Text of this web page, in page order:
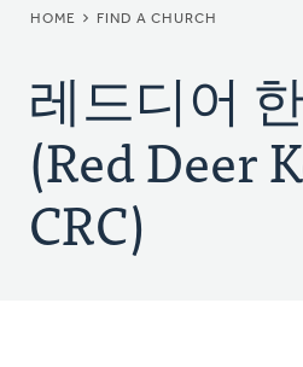
BREADCRUMB
HOME FIND A CHURCH
레드디어
(Red Deer
CRC)